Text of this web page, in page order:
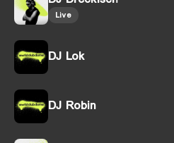
Live
DJ Lok
DJ Robin